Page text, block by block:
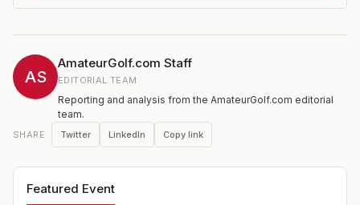
Super Senior (65 years of age and older) may play in
tees.
AS
AmateurGolf.com Staff
EDITORIAL TEAM
Reporting and analysis from the AmateurGolf.com editorial
team.
SHARE Twitter LinkedIn Copy link
Featured Event